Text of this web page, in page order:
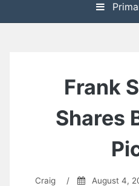
Frank
Shares
Craig / August 4,